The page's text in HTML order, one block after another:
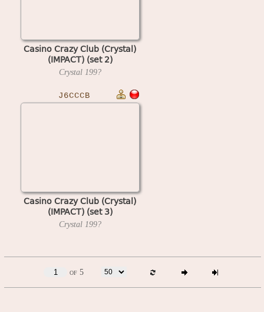
Casino Crazy Club (Crystal)
(IMPACT) (set 2)
Crystal 199?
J6CCCB
Casino Crazy Club (Crystal)
(IMPACT) (set 3)
Crystal 199?
of 5